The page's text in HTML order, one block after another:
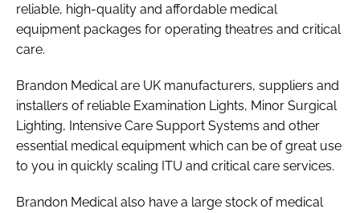
reliable, high-quality and affordable medical
equipment packages for operating theatres and critical
care.
Brandon Medical are UK manufacturers, suppliers and
installers of reliable Examination Lights, Minor Surgical
Lighting, Intensive Care Support Systems and other
essential medical equipment which can be of great use
to you in quickly scaling ITU and critical care services.
Brandon Medical also have a large stock of medical